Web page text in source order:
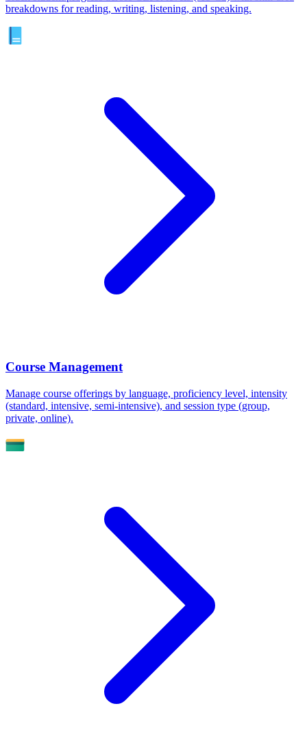
breakdowns for reading, writing, listening, and speaking.
Course Management
Manage course offerings by language, proficiency level, intensity
(standard, intensive, semi-intensive), and session type (group,
private, online).